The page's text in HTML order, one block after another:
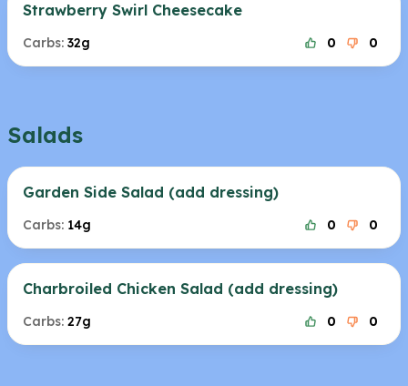
Strawberry Swirl Cheesecake
Carbs: 32g 0 0
Salads
Garden Side Salad (add dressing)
Carbs: 14g 0 0
Charbroiled Chicken Salad (add dressing)
Carbs: 27g 0 0